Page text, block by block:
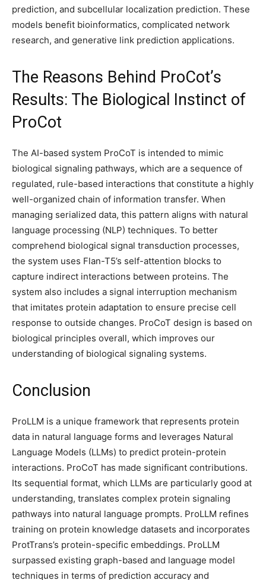
prediction, and subcellular localization prediction. These
models benefit bioinformatics, complicated network
research, and generative link prediction applications.
The Reasons Behind ProCot’s
Results: The Biological Instinct of
ProCot
The AI-based system ProCoT is intended to mimic
biological signaling pathways, which are a sequence of
regulated, rule-based interactions that constitute a highly
well-organized chain of information transfer. When
managing serialized data, this pattern aligns with natural
language processing (NLP) techniques. To better
comprehend biological signal transduction processes,
the system uses Flan-T5’s self-attention blocks to
capture indirect interactions between proteins. The
system also includes a signal interruption mechanism
that imitates protein adaptation to ensure precise cell
response to outside changes. ProCoT design is based on
biological principles overall, which improves our
understanding of biological signaling systems.
Conclusion
ProLLM is a unique framework that represents protein
data in natural language forms and leverages Natural
Language Models (LLMs) to predict protein-protein
interactions. ProCoT has made significant contributions.
Its sequential format, which LLMs are particularly good at
understanding, translates complex protein signaling
pathways into natural language prompts. ProLLM refines
training on protein knowledge datasets and incorporates
ProtTrans’s protein-specific embeddings. ProLLM
surpassed existing graph-based and language model
techniques in terms of prediction accuracy and